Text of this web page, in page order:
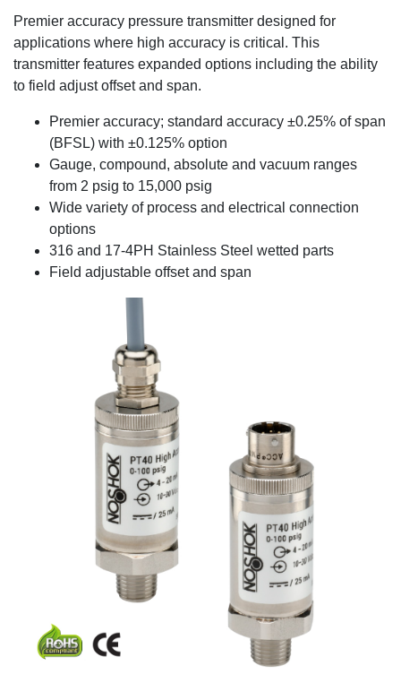
Premier accuracy pressure transmitter designed for
applications where high accuracy is critical. This
transmitter features expanded options including the ability
to field adjust offset and span.
Premier accuracy; standard accuracy ±0.25% of span
(BFSL) with ±0.125% option
Gauge, compound, absolute and vacuum ranges
from 2 psig to 15,000 psig
Wide variety of process and electrical connection
options
316 and 17-4PH Stainless Steel wetted parts
Field adjustable offset and span